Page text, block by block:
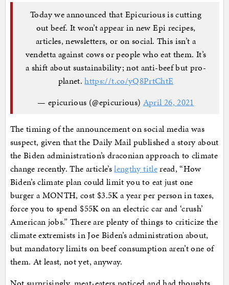
Today we announced that Epicurious is cutting
out beef. It won’t appear in new Epi recipes,
articles, newsletters, or on social. This isn’t a
vendetta against cows or people who eat them. It’s
a shift about sustainability; not anti-beef but pro-
planet.https://t.co/yQ8PrtChtE
— epicurious (@epicurious) April 26, 2021
The timing of the announcement on social media was
suspect, given that the Daily Mail published a story about
the Biden administration’s draconian approach to climate
change recently. The article’slengthy titleread, “How
Biden’s climate plan could limit you to eat just one
burger a MONTH, cost $3.5K a year per person in taxes,
force you to spend $55K on an electric car and ‘crush’
American jobs.” There are plenty of things to criticize the
climate extremists in Joe Biden’s administration about,
but mandatory limits on beef consumption aren’t one of
them. At least, not yet, anyway.